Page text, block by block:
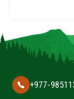
+977-